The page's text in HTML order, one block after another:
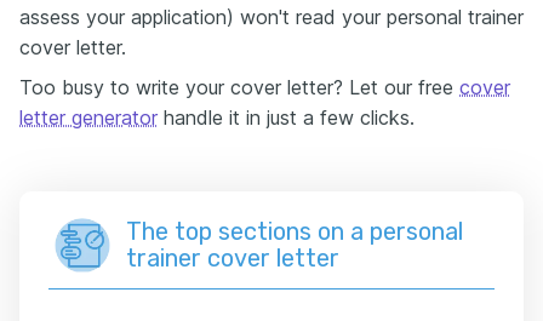
assess your application) won't read your personal trainer
cover letter.
Too busy to write your cover letter? Let our free cover
letter generator handle it in just a few clicks.
The top sections on a personal
trainer cover letter